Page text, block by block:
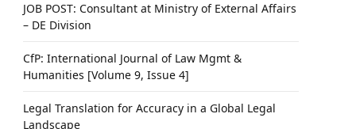
JOB POST: Consultant at Ministry of External Affairs
– DE Division
CfP: International Journal of Law Mgmt &
Humanities [Volume 9, Issue 4]
Legal Translation for Accuracy in a Global Legal
Landscape